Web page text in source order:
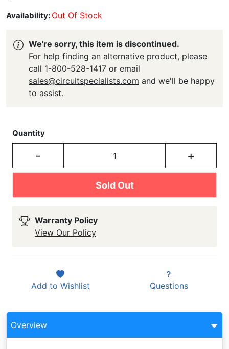
Availability: Out Of Stock
We're sorry, this item is discontinued.
For help finding an alternative product, please
call 1-800-528-1417 or email
sales@circuitspecialists.com and we'll be happy
to assist.
Quantity
- +
Sold Out
Warranty Policy
View Our Policy
Add to Wishlist Questions
Overview